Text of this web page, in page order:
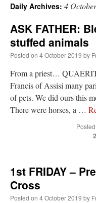
Recent Comments
Daily Archives: 4
ASK FATHER:
stuffed animals
Posted on 4 October 2019 by
From a priest…
Francis of Assisi many
of pets. We did ours this
There were horses, a …
1st FRIDAY –
Cross
Posted on 4 October 2019 by